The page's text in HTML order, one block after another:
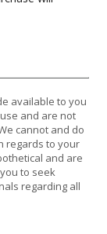
available to you
and are not
cannot and do
regards to your
and are
to seek
regarding all